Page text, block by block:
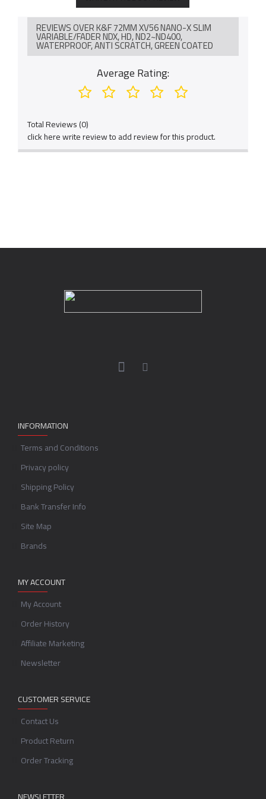
cross, this isn't the quality problem, it can disappear via
rotating the filter.
This nd filter is compatible with all 72mm lenses. Please verify
your camera's lens thread size before ordering. This number
nd filter needs a 77mm lens cap.
REVIEWS OVER K&F 72MM XV56 NANO-X SLIM
VARIABLE/FADER NDX, HD, ND2~ND400,
WATERPROOF, ANTI SCRATCH, GREEN COATED
Average Rating:
Total Reviews (0)
click here write review to add review for this product.
INFORMATION
Terms and Conditions
Privacy policy
Shipping Policy
Bank Transfer Info
Site Map
Brands
MY ACCOUNT
My Account
Order History
Affiliate Marketing
Newsletter
CUSTOMER SERVICE
Contact Us
Product Return
Order Tracking